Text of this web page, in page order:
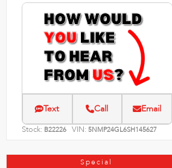
Text Call Email
Stock: B22226 VIN: 5NMP24GL6SH145627
Special